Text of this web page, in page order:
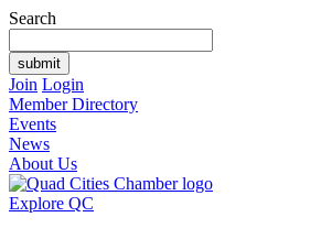
Search
Join Login
Member Directory
Events
News
About Us
Explore QC